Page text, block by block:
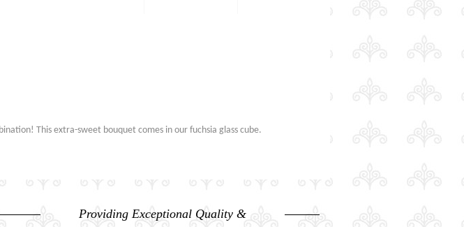
This extra-sweet bouquet comes in our fuchsia glass cube.
Providing Exceptional Quality &